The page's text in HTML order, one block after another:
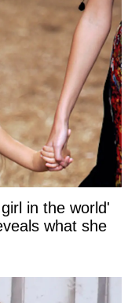
in the world'
what she